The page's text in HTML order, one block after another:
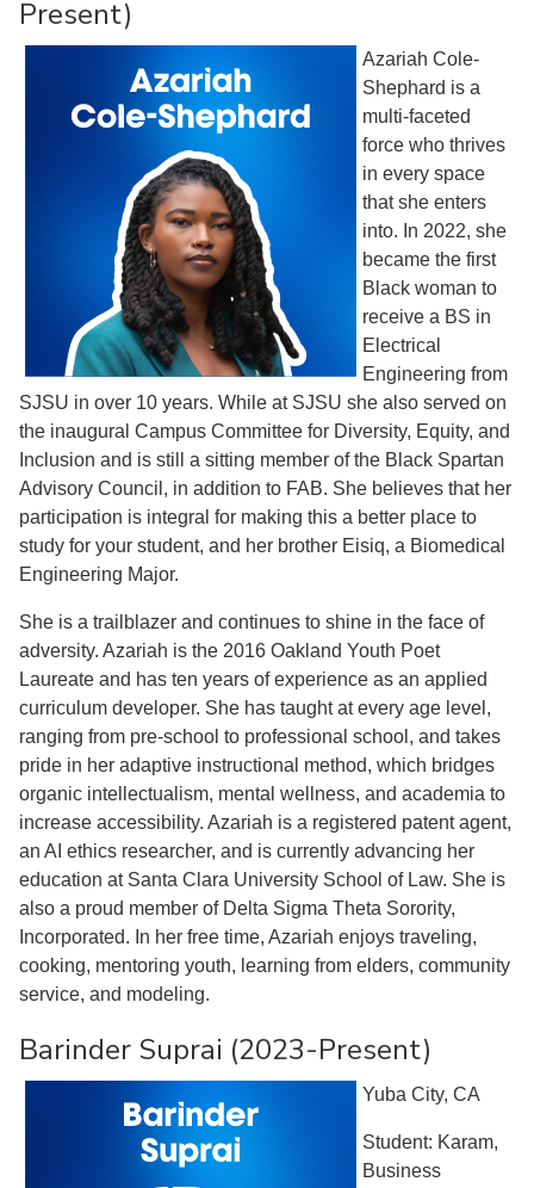
Present)
Azariah Cole-
Shephard is a
multi-faceted
force who thrives
in every space
that she enters
into. In 2022, she
became the first
Black woman to
receive a BS in
Electrical
Engineering from
SJSU in over 10 years. While at SJSU she also served on
the inaugural Campus Committee for Diversity, Equity, and
Inclusion and is still a sitting member of the Black Spartan
Advisory Council, in addition to FAB. She believes that her
participation is integral for making this a better place to
study for your student, and her brother Eisiq, a Biomedical
Engineering Major.
She is a trailblazer and continues to shine in the face of
adversity. Azariah is the 2016 Oakland Youth Poet
Laureate and has ten years of experience as an applied
curriculum developer. She has taught at every age level,
ranging from pre-school to professional school, and takes
pride in her adaptive instructional method, which bridges
organic intellectualism, mental wellness, and academia to
increase accessibility. Azariah is a registered patent agent,
an AI ethics researcher, and is currently advancing her
education at Santa Clara University School of Law. She is
also a proud member of Delta Sigma Theta Sorority,
Incorporated. In her free time, Azariah enjoys traveling,
cooking, mentoring youth, learning from elders, community
service, and modeling.
Barinder Suprai (2023-Present)
Yuba City, CA
Student: Karam,
Business